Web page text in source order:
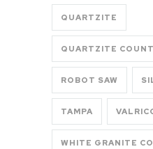
QUARTZITE
QUARTZITE
ROBOT SAW
TAMPA
WHITE GRANITE